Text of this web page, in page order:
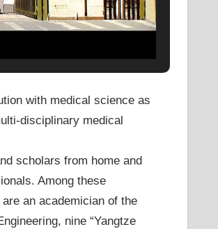
with medical science as
disciplinary medical
scholars from home and
Among these
an academician of the
nine “Yangtze